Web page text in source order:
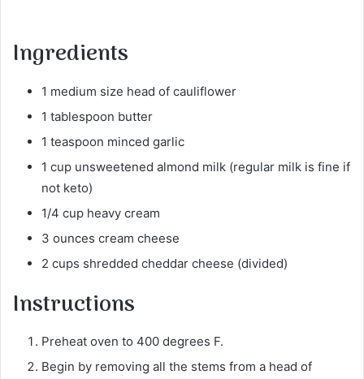
Ingredients
1 medium size head of cauliflower
1 tablespoon butter
1 teaspoon minced garlic
1 cup unsweetened almond milk (regular milk is fine if
not keto)
1/4 cup heavy cream
3 ounces cream cheese
2 cups shredded cheddar cheese (divided)
Instructions
Preheat oven to 400 degrees F.
Begin by removing all the stems from a head of